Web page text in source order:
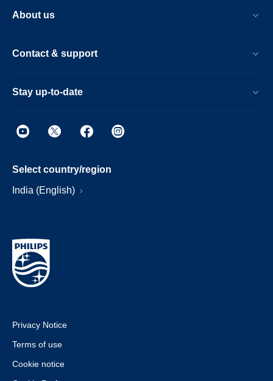
About us
Contact & support
Stay up-to-date
Select country/region
India (English)
Privacy Notice
Terms of use
Cookie notice